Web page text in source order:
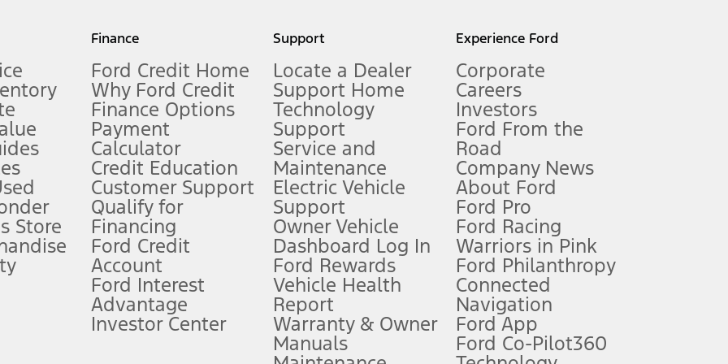
measure of gasoline fuel efficiency for electric mode operation.
limitations.
FordPass
app) are required to remotely schedule software updates. See Owner’s Manual for more information.
require Ford Credit Financing. Not all buyers will qualify. See dealer for qualifications and complete details.
offers require Ford Credit Financing. Not all buyers will qualify. See dealer for qualifications and complete details.
plus government fees and taxes, any finance charges, any dealer processing charge, any electronic filing charge, and any emission
Store
Finance
Ford Credit Home
Why Ford Credit
Finance Options
Payment
Calculator
Credit Education
Customer Support
Qualify for
Financing
Ford Credit
Account
Ford Interest
Advantage
Investor Center
Support
Locate a Dealer
Support Home
Technology
Support
Service and
Maintenance
Electric Vehicle
Support
Owner Vehicle
Dashboard Log In
Ford Rewards
Vehicle Health
Report
Warranty & Owner
Manuals
Experience Ford
Corporate
Careers
Investors
Ford From the
Road
Company News
About Ford
Ford Pro
Ford Racing
Warriors in Pink
Ford Philanthropy
Connected
Navigation
Ford App
Ford Co-Pilot360